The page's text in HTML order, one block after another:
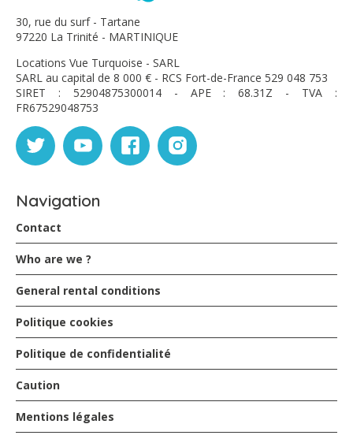
30, rue du surf - Tartane
97220 La Trinité - MARTINIQUE
Locations Vue Turquoise - SARL
SARL au capital de 8 000 € - RCS Fort-de-France 529 048 753
SIRET : 52904875300014 - APE : 68.31Z - TVA :
FR67529048753
Navigation
Contact
Who are we ?
General rental conditions
Politique cookies
Politique de confidentialité
Caution
Mentions légales